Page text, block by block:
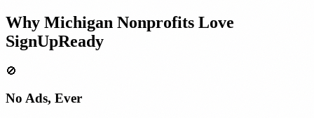
Why Michigan Nonprofits Love
SignUpReady
🚫
No Ads, Ever